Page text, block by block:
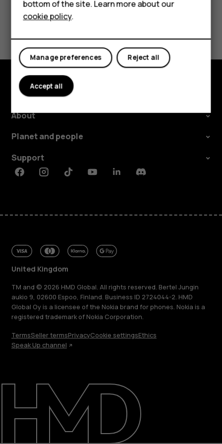
Tablets
My account
Repair, reuse, recycle
Sustainability
Support
United Kingdom
Did you find this helpful?
Yes No
Shop and explore
About
Planet and people
Support
FacebookInstagramTiktokYoutubeLinkedinDiscord
United Kingdom
TM and © 2026 HMD Global. All rights reserved. Bertel Jungin
aukio 9, 02600 Espoo, Finland. Business ID 2724044-2. HMD
Global Oy is a licensee of the Nokia brand for phones. Nokia is a
registered trademark of Nokia Corporation.
TermsSeller termsPrivacyCookie settingsEthics
Speak Up channel
bottom of the site. Learn more about our
cookie policy.
Reject all
Manage preferences
Accept all